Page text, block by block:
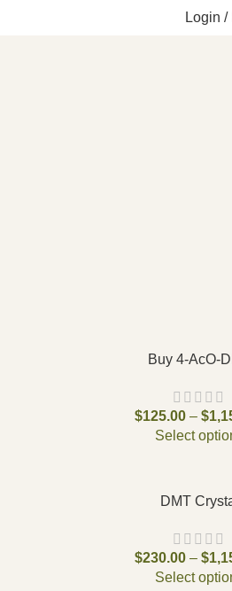
Login
Buy 4-AcO-
$125.00 – $
Select
DMT
$230.00 – $
Select